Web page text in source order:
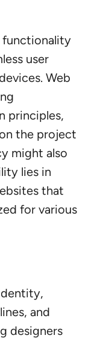
functionality
user
Web
principles,
the project
might also
lies in
that
for various
and
designers